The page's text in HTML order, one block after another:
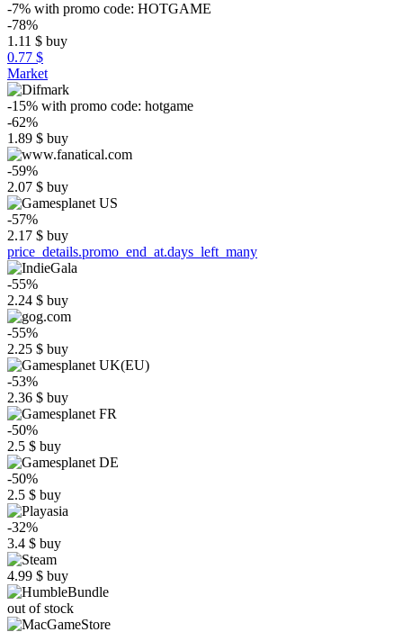
-7% with promo code: HOTGAME
-78%
1.11 $ buy
0.77 $
Market
-15% with promo code: hotgame
-62%
1.89 $ buy
-59%
2.07 $ buy
-57%
2.17 $ buy
price_details.promo_end_at.days_left_many
-55%
2.24 $ buy
-55%
2.25 $ buy
-53%
2.36 $ buy
-50%
2.5 $ buy
-50%
2.5 $ buy
-32%
3.4 $ buy
4.99 $ buy
out of stock